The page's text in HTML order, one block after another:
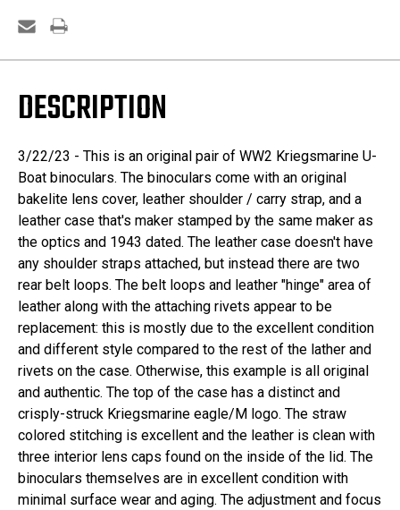
DESCRIPTION
3/22/23 - This is an original pair of WW2 Kriegsmarine U-
Boat binoculars. The binoculars come with an original
bakelite lens cover, leather shoulder / carry strap, and a
leather case that's maker stamped by the same maker as
the optics and 1943 dated. The leather case doesn't have
any shoulder straps attached, but instead there are two
rear belt loops. The belt loops and leather "hinge" area of
leather along with the attaching rivets appear to be
replacement: this is mostly due to the excellent condition
and different style compared to the rest of the lather and
rivets on the case. Otherwise, this example is all original
and authentic. The top of the case has a distinct and
crisply-struck Kriegsmarine eagle/M logo. The straw
colored stitching is excellent and the leather is clean with
three interior lens caps found on the inside of the lid. The
binoculars themselves are in excellent condition with
minimal surface wear and aging. The adjustment and focus